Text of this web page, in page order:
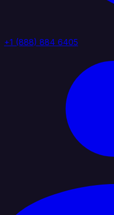
+1 (888) 884 6405